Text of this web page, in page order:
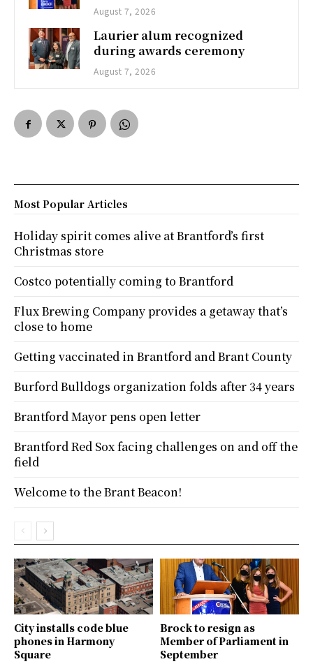
August 7, 2026
Laurier alum recognized
during awards ceremony
August 7, 2026
City installs code blue
phones in Harmony
Square
Brock to resign as
Member of Parliament in
September
Most Popular Articles
Holiday spirit comes alive at Brantford’s first
Christmas store
Costco potentially coming to Brantford
Flux Brewing Company provides a getaway that’s
close to home
Getting vaccinated in Brantford and Brant County
Burford Bulldogs organization folds after 34 years
Brantford Mayor pens open letter
Brantford Red Sox facing challenges on and off the
field
Welcome to the Brant Beacon!